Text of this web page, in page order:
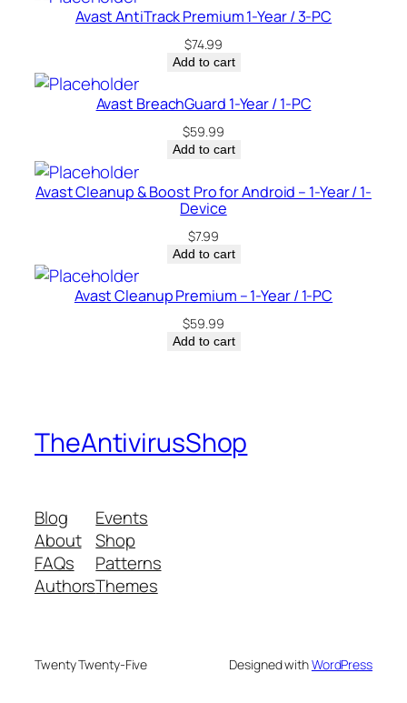
u
i
t
Avast AntiTrack Premium 1-Year / 3-PC
$74.99
Add to cart
Avast BreachGuard 1-Year / 1-PC
$59.99
Add to cart
Avast Cleanup & Boost Pro for Android – 1-Year / 1-
Device
$7.99
Add to cart
Avast Cleanup Premium – 1-Year / 1-PC
$59.99
Add to cart
TheAntivirusShop
Blog
About
FAQs
Authors
Events
Shop
Patterns
Themes
Twenty Twenty-Five Designed withWordPress